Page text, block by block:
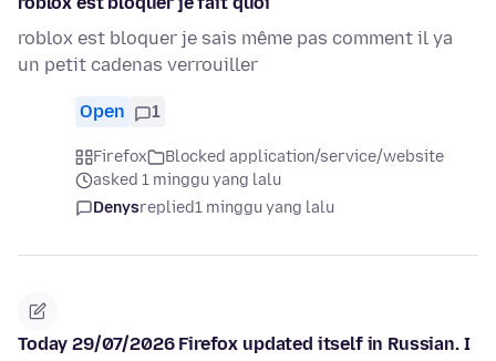
roblox est bloquer je sais même pas comment il ya
un petit cadenas verrouiller
Open 1
Firefox
Blocked application/service/website
asked 1 minggu yang lalu
Denysreplied1 minggu yang lalu
Today 29/07/2026 Firefox updated itself in Russian. I